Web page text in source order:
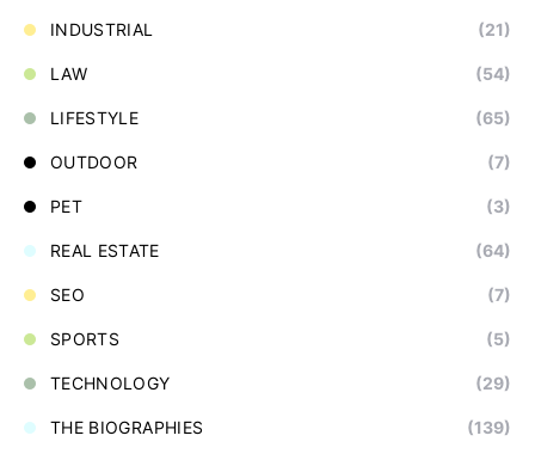
INDUSTRIAL (21)
LAW (54)
LIFESTYLE (65)
OUTDOOR (7)
PET (3)
REAL ESTATE (64)
SEO (7)
SPORTS (5)
TECHNOLOGY (29)
THE BIOGRAPHIES (139)